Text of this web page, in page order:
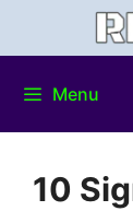
Menu
10